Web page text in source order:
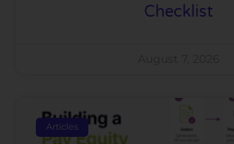
Checklist
Articles